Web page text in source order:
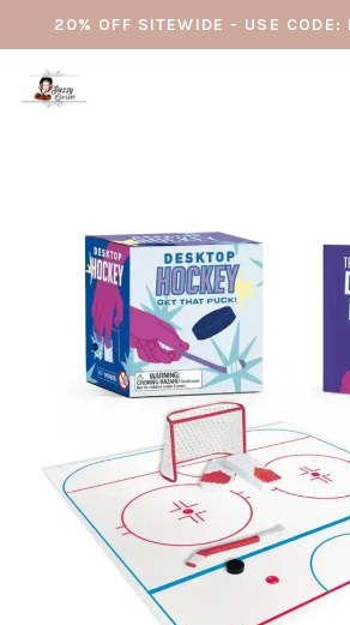
20% OFF SITEWIDE - USE CODE: